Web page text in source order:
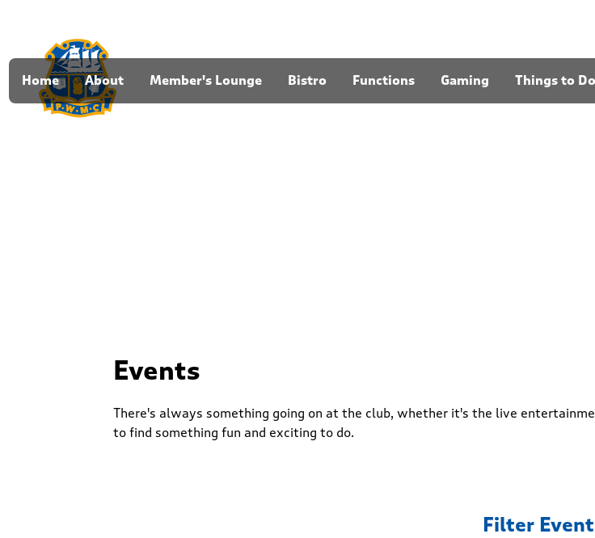
Home About Member's Lounge Bistro Functions Gaming Things to Do
Events
There's always something going on at the club, whether it's the live
to find something fun and exciting to do.
Filter